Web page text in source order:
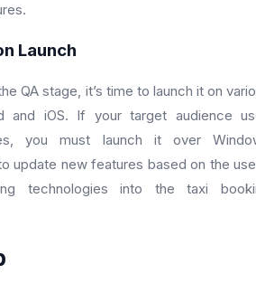
Launch
QA stage, it’s time to launch it on
and iOS. If your target audience
you must launch it over
update new features based on the
technologies into the taxi